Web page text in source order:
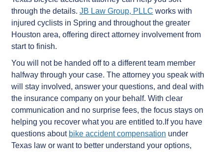
through the details. JB Law Group, PLLC works with
injured cyclists in Spring and throughout the greater
Houston area, offering direct attorney involvement from
start to finish.
You will not be handed off to a different team member
halfway through your case. The attorney you speak with
will stay involved, answer your questions, and deal with
the insurance company on your behalf. With clear
communication and no surprise fees, the focus stays on
helping you recover what you are entitled to.If you have
questions about bike accident compensation under
Texas law or want to better understand your options,